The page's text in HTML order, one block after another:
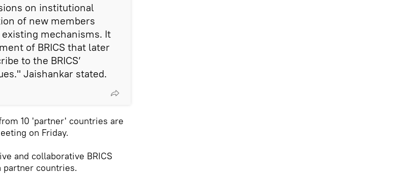
on institutional
of new members
mechanisms. It
of BRICS that later
to the BRICS’
Jaishankar stated.
10 'partner' countries are
on Friday.
and collaborative BRICS
countries.